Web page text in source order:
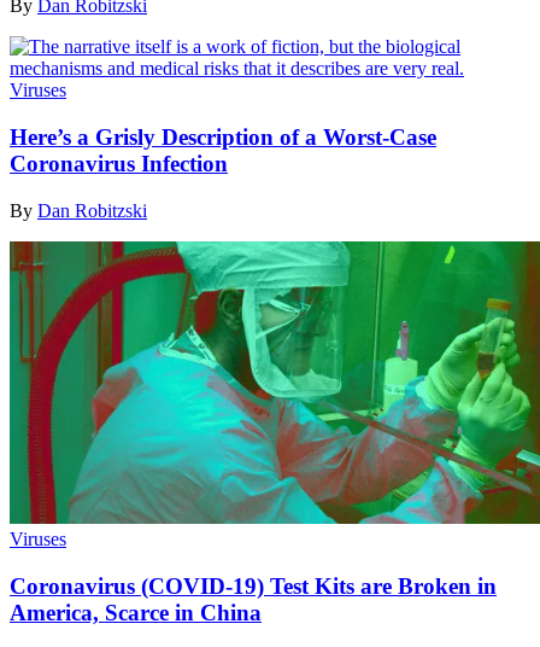
By Dan Robitzski
Viruses
Here’s a Grisly Description of a Worst-Case
Coronavirus Infection
By Dan Robitzski
Viruses
Coronavirus (COVID-19) Test Kits are Broken in
America, Scarce in China